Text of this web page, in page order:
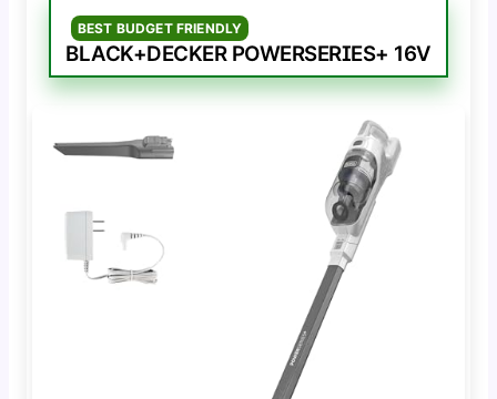
BEST BUDGET FRIENDLY
BLACK+DECKER POWERSERIES+ 16V